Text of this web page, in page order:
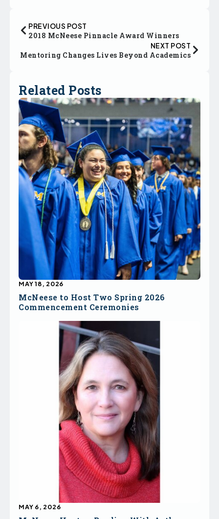
PREVIOUS POST
2018 McNeese Pinnacle Award Winners
NEXT POST
Mentoring Changes Lives Beyond Academics
Related Posts
McNeese to Host Two Spring 2026
Commencement Ceremonies
MAY 18, 2026
MAY 6, 2026